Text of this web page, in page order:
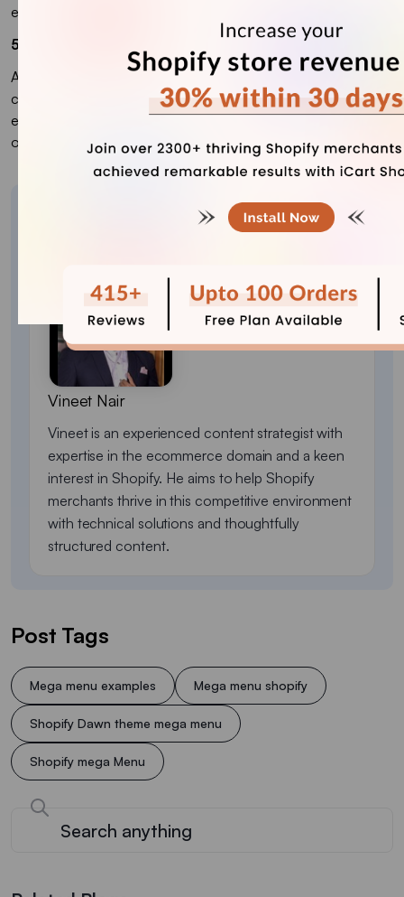
experience in coding languages to customize its design.
5. Why should I add a mega menu to my online store?
A mega menu improves navigation, making it easier for
customers to find products and browse categories. It
enhances UX and can help increase conversions by
organizing your storefront.
About the author
Vineet Nair
Vineet is an experienced content strategist with
expertise in the ecommerce domain and a keen
interest in Shopify. He aims to help Shopify
merchants thrive in this competitive environment
with technical solutions and thoughtfully
structured content.
Post Tags
Mega menu examples Mega menu shopify
Shopify Dawn theme mega menu
Shopify mega Menu